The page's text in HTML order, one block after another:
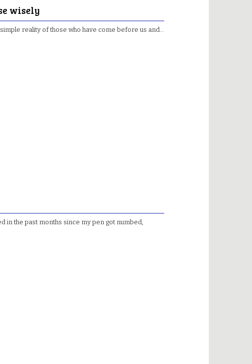
wisely
reality of those who have come before us and…
in the past months since my pen got numbed,